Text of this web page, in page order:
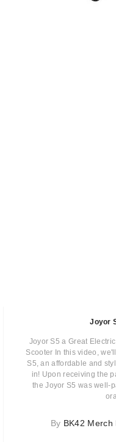
Joyor
Joyor S5 a Great
Scooter In this video,
S5, an affordable and
in! Upon receiving the
the Joyor S5 was well-
By BK42 Merch